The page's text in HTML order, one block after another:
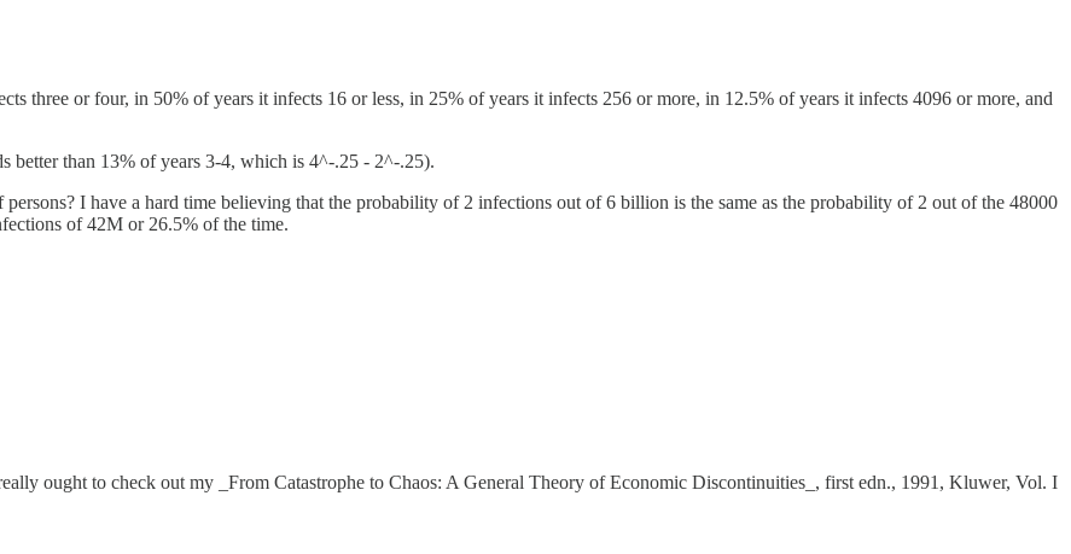
three or four, in 50% of years it infects 16 or less, in 25% of years it infects 256 or more, in 12.5% of years it infects 4096 or more, and
better than 13% of years 3-4, which is 4^-.25 - 2^-.25).
I have a hard time believing that the probability of 2 infections out of 6 billion is the same as the probability of 2 out of the 48000
of 42M or 26.5% of the time.
ought to check out my _From Catastrophe to Chaos: A General Theory of Economic Discontinuities_, first edn., 1991, Kluwer, Vol. I